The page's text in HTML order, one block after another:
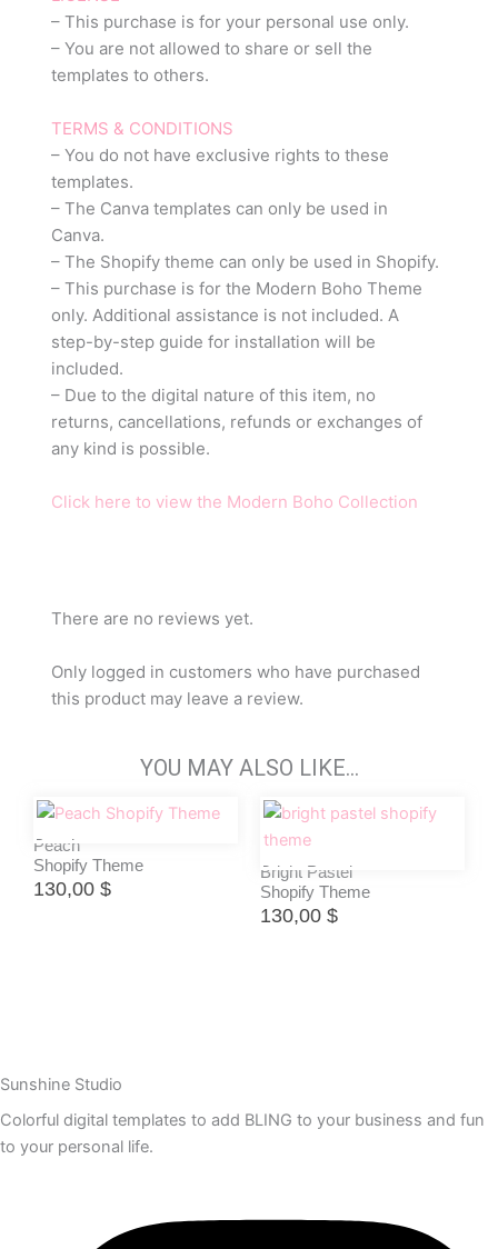
– This purchase is for your personal use only.
– You are not allowed to share or sell the
templates to others.
TERMS & CONDITIONS
– You do not have exclusive rights to these
templates.
– The Canva templates can only be used in
Canva.
– The Shopify theme can only be used in Shopify.
– This purchase is for the Modern Boho Theme
only. Additional assistance is not included. A
step-by-step guide for installation will be
included.
– Due to the digital nature of this item, no
returns, cancellations, refunds or exchanges of
any kind is possible.
Click here to view the Modern Boho Collection
There are no reviews yet.
Only logged in customers who have purchased
this product may leave a review.
YOU MAY ALSO LIKE…
Peach
Shopify Theme
130,00 $
Bright Pastel
Shopify Theme
130,00 $
Sunshine Studio
Colorful digital templates to add BLING to your business and fun
to your personal life.